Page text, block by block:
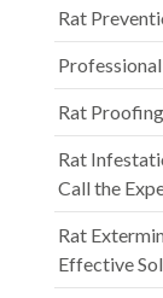
Rat
Rat
Rat
Call the
Rat
Effective